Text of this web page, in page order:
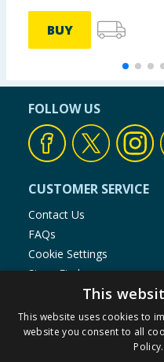
BUY
FOLLOW US
CUSTOMER SERVICE
Contact Us
FAQs
Cookie Settings
Store Finder
Product Recalls
SHOPPING WITH US
This
This website uses cookies to
website you consent to all
Policy.